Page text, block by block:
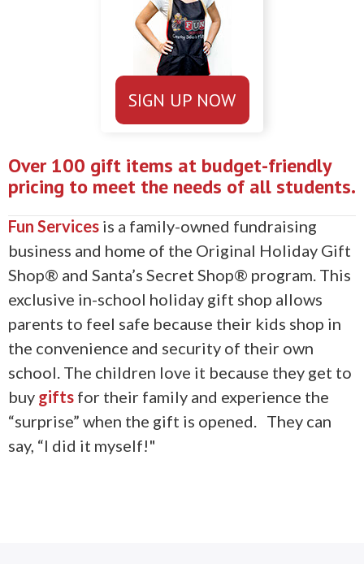
SIGN UP NOW
Over 100 gift items at budget-friendly
pricing to meet the needs of all students.
Fun Services is a family-owned fundraising
business and home of the Original Holiday Gift
Shop® and Santa’s Secret Shop® program. This
exclusive in-school holiday gift shop allows
parents to feel safe because their kids shop in
the convenience and security of their own
school. The children love it because they get to
buy gifts for their family and experience the
“surprise” when the gift is opened. They can
say, “I did it myself!"